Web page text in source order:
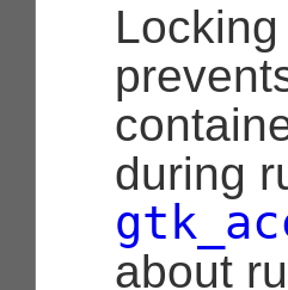
during
about